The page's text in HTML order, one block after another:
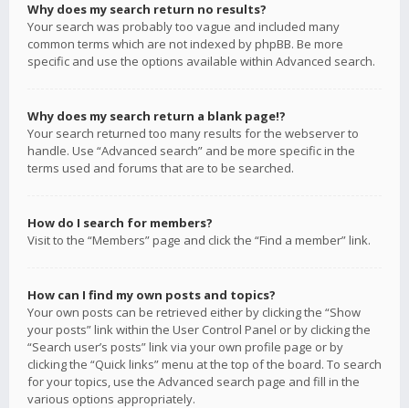
Why does my search return no results?
Your search was probably too vague and included many
common terms which are not indexed by phpBB. Be more
specific and use the options available within Advanced search.
Why does my search return a blank page!?
Your search returned too many results for the webserver to
handle. Use “Advanced search” and be more specific in the
terms used and forums that are to be searched.
How do I search for members?
Visit to the “Members” page and click the “Find a member” link.
How can I find my own posts and topics?
Your own posts can be retrieved either by clicking the “Show
your posts” link within the User Control Panel or by clicking the
“Search user’s posts” link via your own profile page or by
clicking the “Quick links” menu at the top of the board. To search
for your topics, use the Advanced search page and fill in the
various options appropriately.